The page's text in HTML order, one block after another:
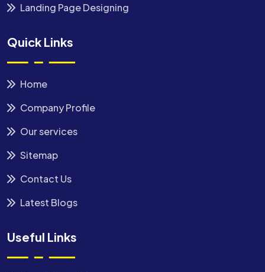
Landing Page Designing
Quick Links
Home
Company Profile
Our services
Sitemap
Contact Us
Latest Blogs
Useful Links